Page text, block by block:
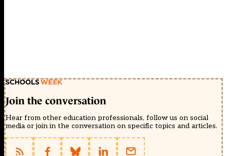
Join the conversation
Hear from other education professionals, follow us on social
media or join in the conversation on specific topics and articles.